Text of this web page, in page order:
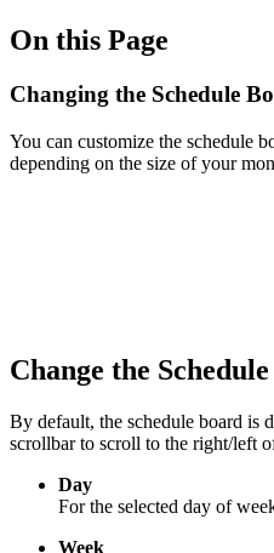
On this Page
Changing the Schedule
You can customize the schedule
depending on the size of your
Change the
By default, the schedule board is
scrollbar to scroll to the right/left
Day
For the selected day of
Week